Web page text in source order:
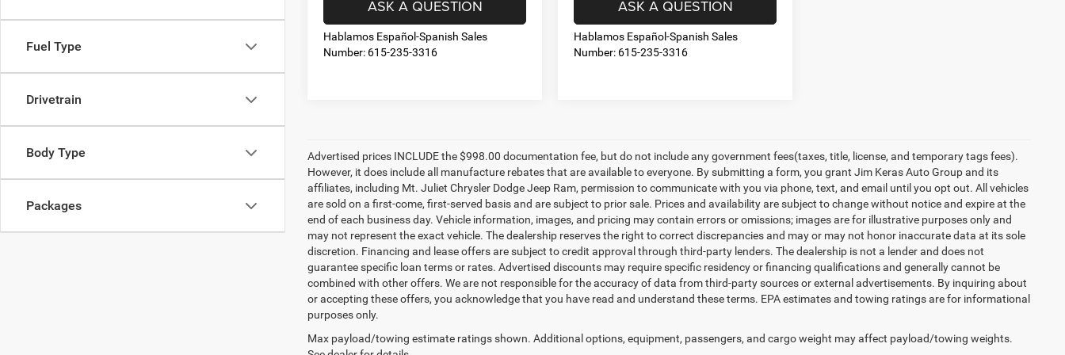
Fuel Type
Drivetrain
Body Type
Packages
ASK A QUESTION
Hablamos Español-Spanish Sales
Number: 615-235-3316
ASK A QUESTION
Hablamos Español-Spanish Sales
Number: 615-235-3316
Advertised prices INCLUDE the $998.00 documentation fee, but do not include any government fees(taxes, title, license, and temporary tags fees).
However, it does include all manufacture rebates that are available to everyone. By submitting a form, you grant Jim Keras Auto Group and its
affiliates, including Mt. Juliet Chrysler Dodge Jeep Ram, permission to communicate with you via phone, text, and email until you opt out. All vehicles
are sold on a first-come, first-served basis and are subject to prior sale. Prices and availability are subject to change without notice and expire at the
end of each business day. Vehicle information, images, and pricing may contain errors or omissions; images are for illustrative purposes only and
may not represent the exact vehicle. The dealership reserves the right to correct discrepancies and may or may not honor inaccurate data at its sole
discretion. Financing and lease offers are subject to credit approval through third-party lenders. The dealership is not a lender and does not
guarantee specific loan terms or rates. Advertised discounts may require specific residency or financing qualifications and generally cannot be
combined with other offers. We are not responsible for the accuracy of data from third-party sources or external advertisements. By inquiring about
or accepting these offers, you acknowledge that you have read and understand these terms. EPA estimates and towing ratings are for informational
purposes only.
Max payload/towing estimate ratings shown. Additional options, equipment, passengers, and cargo weight may affect payload/towing weights.